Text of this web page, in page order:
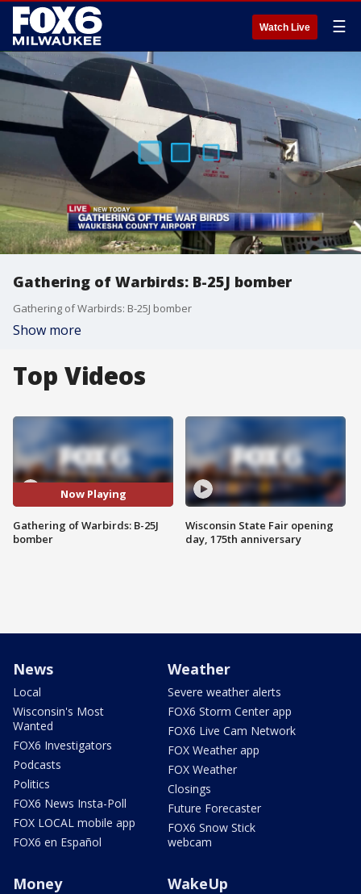
Watch Live ☰
Gathering of Warbirds: B-25J bomber
Gathering of Warbirds: B-25J bomber
Show more
Top Videos
Now Playing
Gathering of Warbirds: B-25J
bomber
Wisconsin State Fair opening
day, 175th anniversary
News
Local
Wisconsin's Most
Wanted
FOX6 Investigators
Podcasts
Politics
FOX6 News Insta-Poll
FOX LOCAL mobile app
FOX6 en Español
Weather
Severe weather alerts
FOX6 Storm Center app
FOX6 Live Cam Network
FOX Weather app
FOX Weather
Closings
Future Forecaster
FOX6 Snow Stick
webcam
Money WakeUp